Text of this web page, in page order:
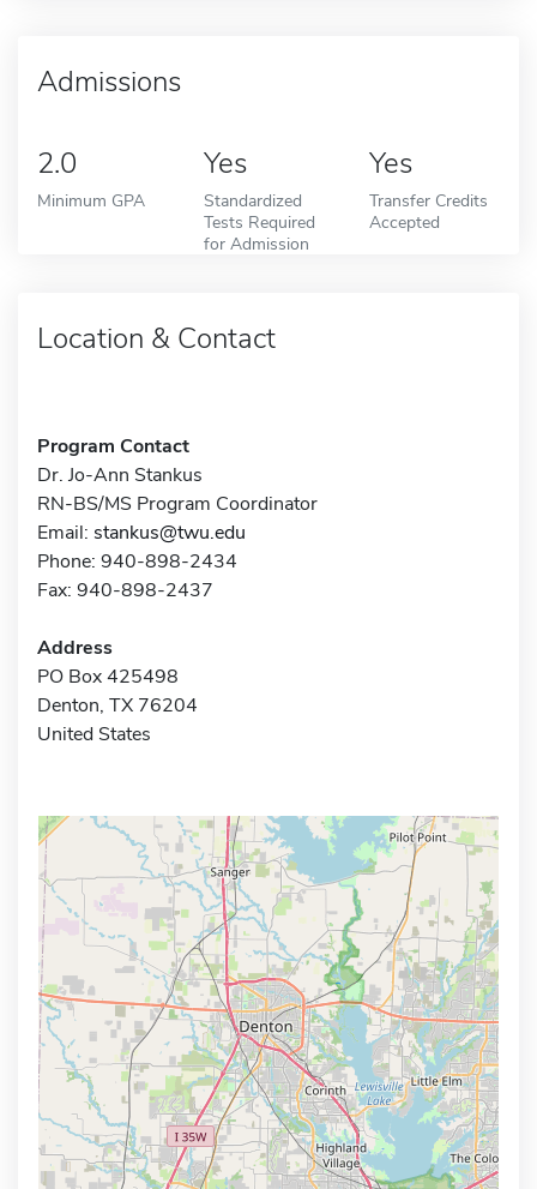
Admissions
2.0
Minimum GPA
Yes
Standardized
Tests Required
for Admission
Yes
Transfer Credits
Accepted
Location & Contact
Program Contact
Dr. Jo-Ann Stankus
RN-BS/MS Program Coordinator
Email: stankus@twu.edu
Phone: 940-898-2434
Fax: 940-898-2437
Address
PO Box 425498
Denton, TX 76204
United States